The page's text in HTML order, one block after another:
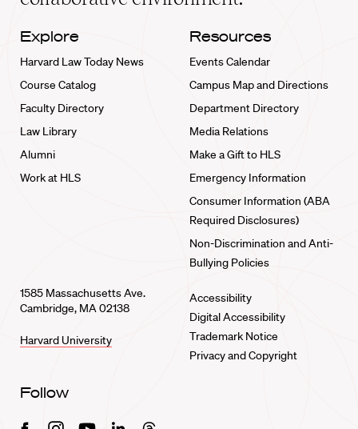
Explore
Harvard Law Today News
Course Catalog
Faculty Directory
Law Library
Alumni
Work at HLS
Resources
Events Calendar
Campus Map and Directions
Department Directory
Media Relations
Make a Gift to HLS
Emergency Information
Consumer Information (ABA
Required Disclosures)
Non-Discrimination and Anti-
Bullying Policies
1585 Massachusetts Ave.
Cambridge, MA 02138
Harvard University
Accessibility
Digital Accessibility
Trademark Notice
Privacy and Copyright
Follow